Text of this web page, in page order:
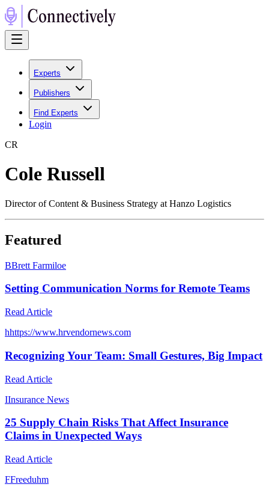
Experts
Publishers
Find Experts
Login
CR
Cole Russell
Director of Content & Business Strategy at Hanzo Logistics
Featured
BBrett Farmiloe
Setting Communication Norms for Remote Teams
Read Article
hhttps://www.hrvendornews.com
Recognizing Your Team: Small Gestures, Big Impact
Read Article
IInsurance News
25 Supply Chain Risks That Affect Insurance
Claims in Unexpected Ways
Read Article
FFreeduhm